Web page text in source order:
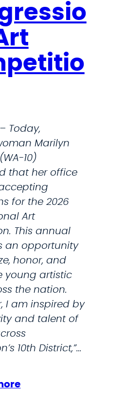
a
n
d
o
N
N
e
w
s
N
i
g
h
t
,
C
a
l
l
s
r
Today,
Marilyn
10)
that her office
for the 2026
Art
This annual
an opportunity
honor, and
young artistic
the nation.
I am inspired by
and talent of
10th District,”…
: